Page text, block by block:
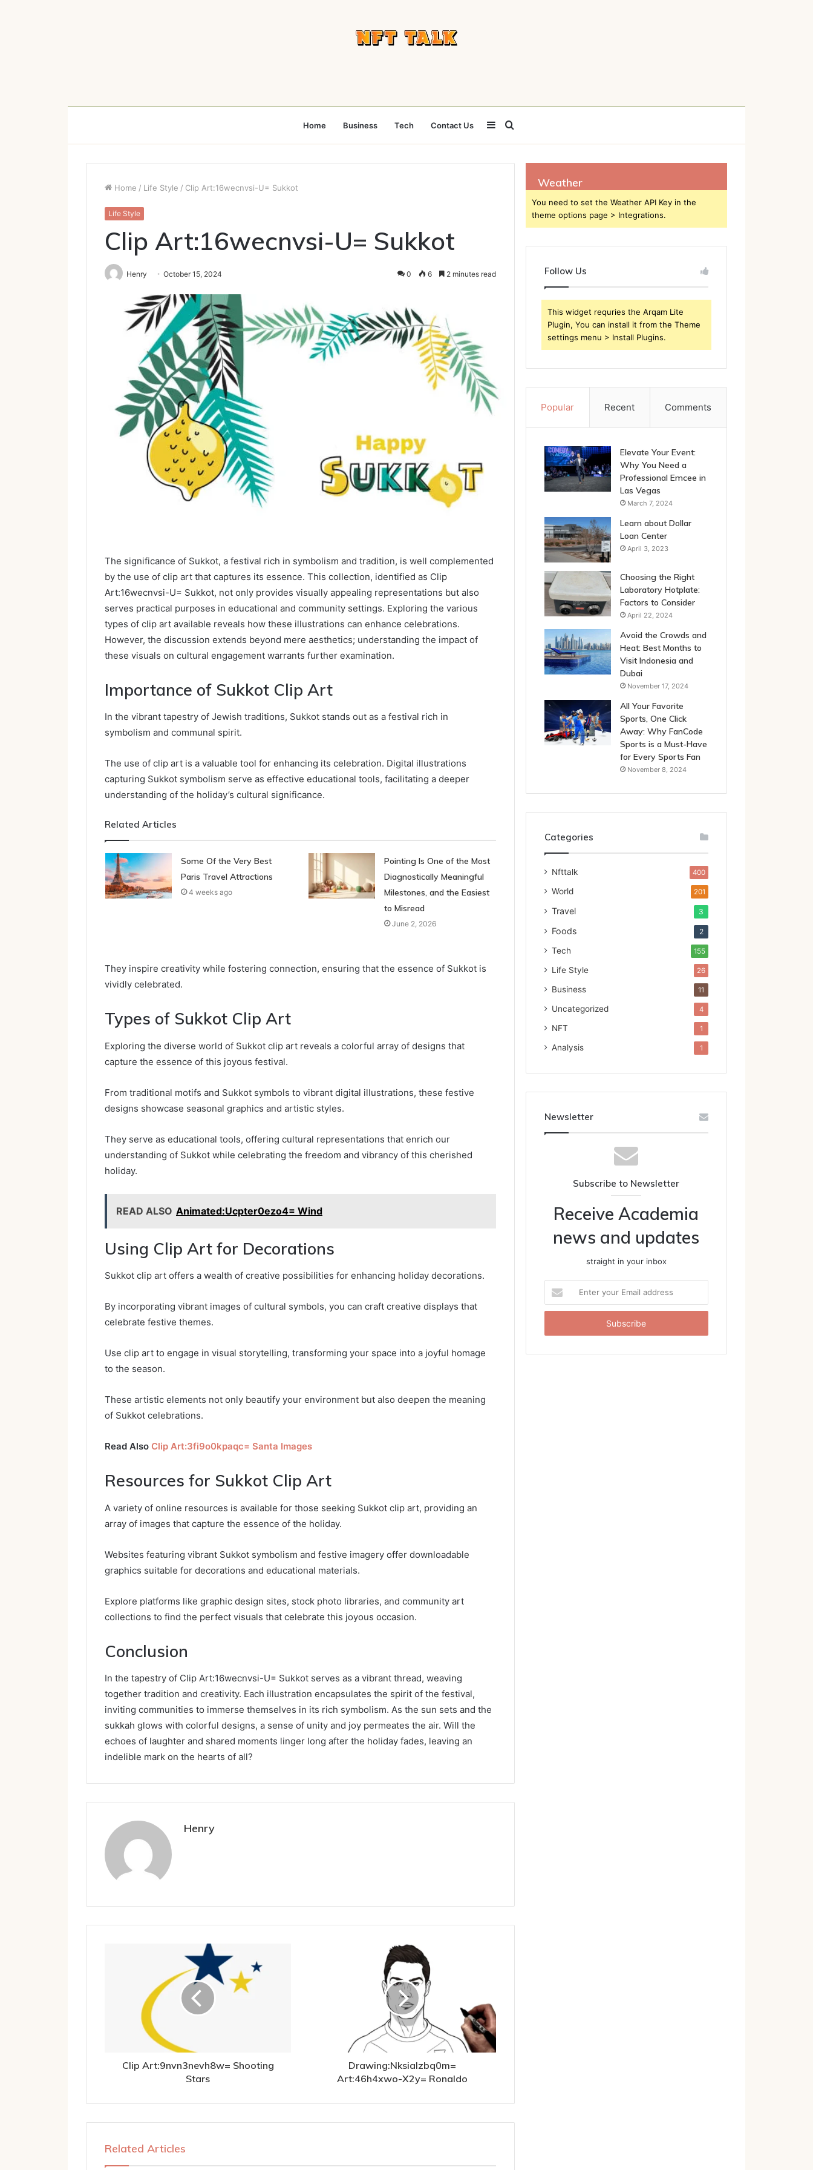
Home Business Tech Contact Us Search
for
Sidebar
Home / Life Style / Clip Art:16wecnvsi-U= Sukkot
Life Style
Clip Art:16wecnvsi-U= Sukkot
Henry October 15, 2024 0 6 2 minutes read
The significance of Sukkot, a festival rich in symbolism and tradition, is well complemented
by the use of clip art that captures its essence. This collection, identified as Clip
Art:16wecnvsi-U= Sukkot, not only provides visually appealing representations but also
serves practical purposes in educational and community settings. Exploring the various
types of clip art available reveals how these illustrations can enhance celebrations.
However, the discussion extends beyond mere aesthetics; understanding the impact of
these visuals on cultural engagement warrants further examination.
Importance of Sukkot Clip Art
In the vibrant tapestry of Jewish traditions, Sukkot stands out as a festival rich in
symbolism and communal spirit.
The use of clip art is a valuable tool for enhancing its celebration. Digital illustrations
capturing Sukkot symbolism serve as effective educational tools, facilitating a deeper
understanding of the holiday’s cultural significance.
Related Articles
Some Of the Very Best
Paris Travel Attractions
4 weeks ago
Pointing Is One of the Most
Diagnostically Meaningful
Milestones, and the Easiest
to Misread
June 2, 2026
They inspire creativity while fostering connection, ensuring that the essence of Sukkot is
vividly celebrated.
Types of Sukkot Clip Art
Exploring the diverse world of Sukkot clip art reveals a colorful array of designs that
capture the essence of this joyous festival.
From traditional motifs and Sukkot symbols to vibrant digital illustrations, these festive
designs showcase seasonal graphics and artistic styles.
They serve as educational tools, offering cultural representations that enrich our
understanding of Sukkot while celebrating the freedom and vibrancy of this cherished
holiday.
READ ALSO Animated:Ucpter0ezo4= Wind
Using Clip Art for Decorations
Sukkot clip art offers a wealth of creative possibilities for enhancing holiday decorations.
By incorporating vibrant images of cultural symbols, you can craft creative displays that
celebrate festive themes.
Use clip art to engage in visual storytelling, transforming your space into a joyful homage
to the season.
These artistic elements not only beautify your environment but also deepen the meaning
of Sukkot celebrations.
Read Also Clip Art:3fi9o0kpaqc= Santa Images
Resources for Sukkot Clip Art
A variety of online resources is available for those seeking Sukkot clip art, providing an
array of images that capture the essence of the holiday.
Websites featuring vibrant Sukkot symbolism and festive imagery offer downloadable
graphics suitable for decorations and educational materials.
Explore platforms like graphic design sites, stock photo libraries, and community art
collections to find the perfect visuals that celebrate this joyous occasion.
Conclusion
In the tapestry of Clip Art:16wecnvsi-U= Sukkot serves as a vibrant thread, weaving
together tradition and creativity. Each illustration encapsulates the spirit of the festival,
inviting communities to immerse themselves in its rich symbolism. As the sun sets and the
sukkah glows with colorful designs, a sense of unity and joy permeates the air. Will the
echoes of laughter and shared moments linger long after the holiday fades, leaving an
indelible mark on the hearts of all?
Henry
Clip Art:9nvn3nevh8w= Shooting
Stars
Drawing:Nksialzbq0m=
Art:46h4xwo-X2y= Ronaldo
Related Articles
Weather
You need to set the Weather API Key in the
theme options page > Integrations.
Follow Us
This widget requries the Arqam Lite
Plugin, You can install it from the Theme
settings menu > Install Plugins.
Popular Recent Comments
Elevate Your Event:
Why You Need a
Professional Emcee in
Las Vegas
March 7, 2024
Learn about Dollar
Loan Center
April 3, 2023
Choosing the Right
Laboratory Hotplate:
Factors to Consider
April 22, 2024
Avoid the Crowds and
Heat: Best Months to
Visit Indonesia and
Dubai
November 17, 2024
All Your Favorite
Sports, One Click
Away: Why FanCode
Sports is a Must-Have
for Every Sports Fan
November 8, 2024
Categories
Nfttalk 400
World 201
Travel 3
Foods 2
Tech 155
Life Style 26
Business 11
Uncategorized 4
NFT 1
Analysis 1
Newsletter
Subscribe to Newsletter
Receive Academia
news and updates
straight in your inbox
your
Email